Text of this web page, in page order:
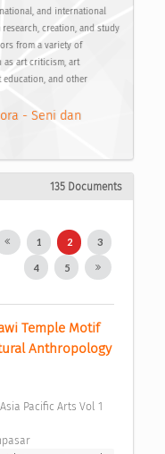
and international
creation, and study
from a variety of
art criticism, art
education, and other
- Seni dan
135 Documents
1 2 3
4 5
Temple Motif
Anthropology